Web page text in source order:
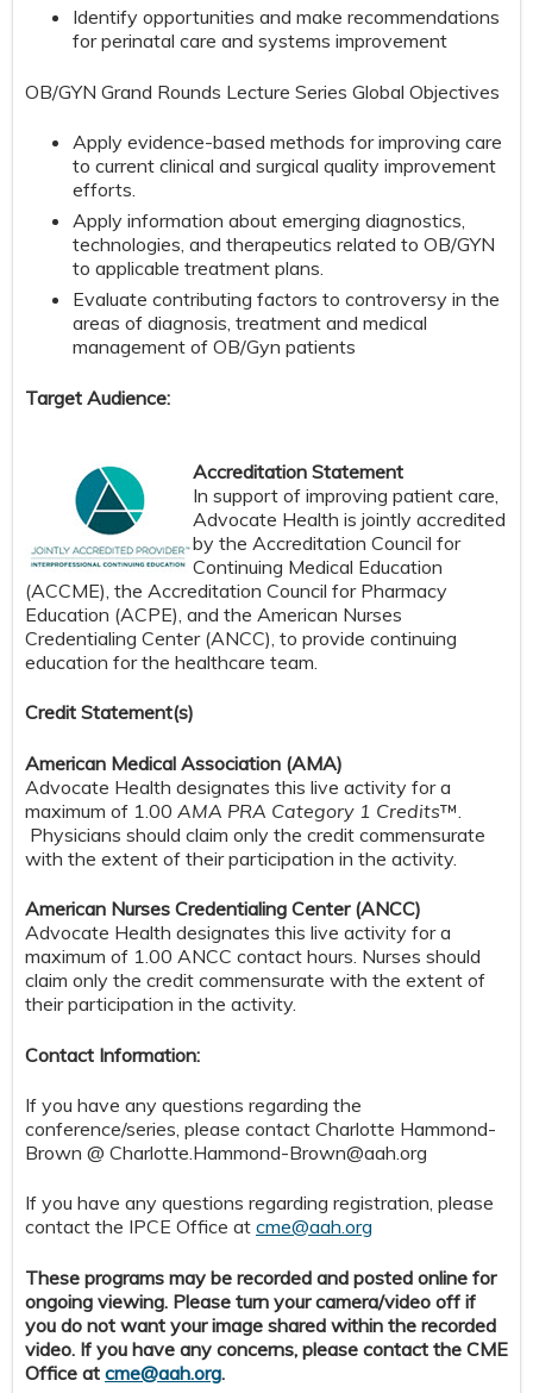
Identify opportunities and make recommendations
for perinatal care and systems improvement
OB/GYN Grand Rounds Lecture Series Global Objectives
Apply evidence-based methods for improving care
to current clinical and surgical quality improvement
efforts.
Apply information about emerging diagnostics,
technologies, and therapeutics related to OB/GYN
to applicable treatment plans.
Evaluate contributing factors to controversy in the
areas of diagnosis, treatment and medical
management of OB/Gyn patients
Target Audience:
Accreditation Statement
In support of improving patient care,
Advocate Health is jointly accredited
by the Accreditation Council for
Continuing Medical Education
(ACCME), the Accreditation Council for Pharmacy
Education (ACPE), and the American Nurses
Credentialing Center (ANCC), to provide continuing
education for the healthcare team.
Credit Statement(s)
American Medical Association (AMA)
Advocate Health designates this live activity for a
maximum of 1.00 AMA PRA Category 1 Credits™.
Physicians should claim only the credit commensurate
with the extent of their participation in the activity.
American Nurses Credentialing Center (ANCC)
Advocate Health designates this live activity for a
maximum of 1.00 ANCC contact hours. Nurses should
claim only the credit commensurate with the extent of
their participation in the activity.
Contact Information:
If you have any questions regarding the
conference/series, please contact Charlotte Hammond-
Brown @ Charlotte.Hammond-Brown@aah.org
If you have any questions regarding registration, please
contact the IPCE Office at cme@aah.org
These programs may be recorded and posted online for
ongoing viewing. Please turn your camera/video off if
you do not want your image shared within the recorded
video. If you have any concerns, please contact the CME
Office at cme@aah.org.